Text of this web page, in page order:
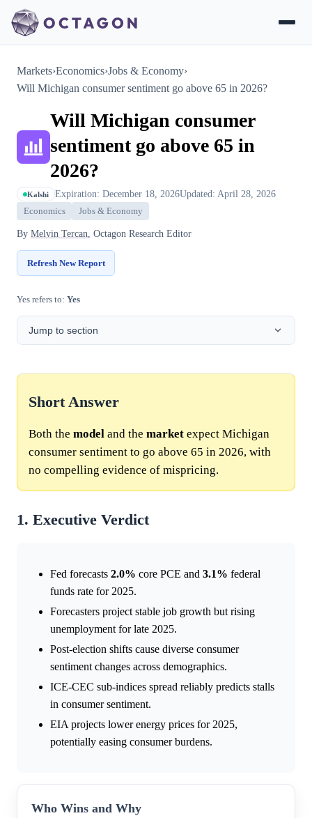
Markets›Economics›Jobs & Economy›
Will Michigan consumer sentiment go above 65 in 2026?
Will Michigan consumer
sentiment go above 65 in
2026?
Kalshi Expiration: December 18, 2026Updated: April 28, 2026
Economics Jobs & Economy
By Melvin Tercan, Octagon Research Editor
Refresh New Report
Yes refers to: Yes
Jump to section
Short Answer
Both the model and the market expect Michigan
consumer sentiment to go above 65 in 2026, with
no compelling evidence of mispricing.
1. Executive Verdict
Fed forecasts 2.0% core PCE and 3.1% federal
funds rate for 2025.
Forecasters project stable job growth but rising
unemployment for late 2025.
Post-election shifts cause diverse consumer
sentiment changes across demographics.
ICE-CEC sub-indices spread reliably predicts stalls
in consumer sentiment.
EIA projects lower energy prices for 2025,
potentially easing consumer burdens.
Who Wins and Why